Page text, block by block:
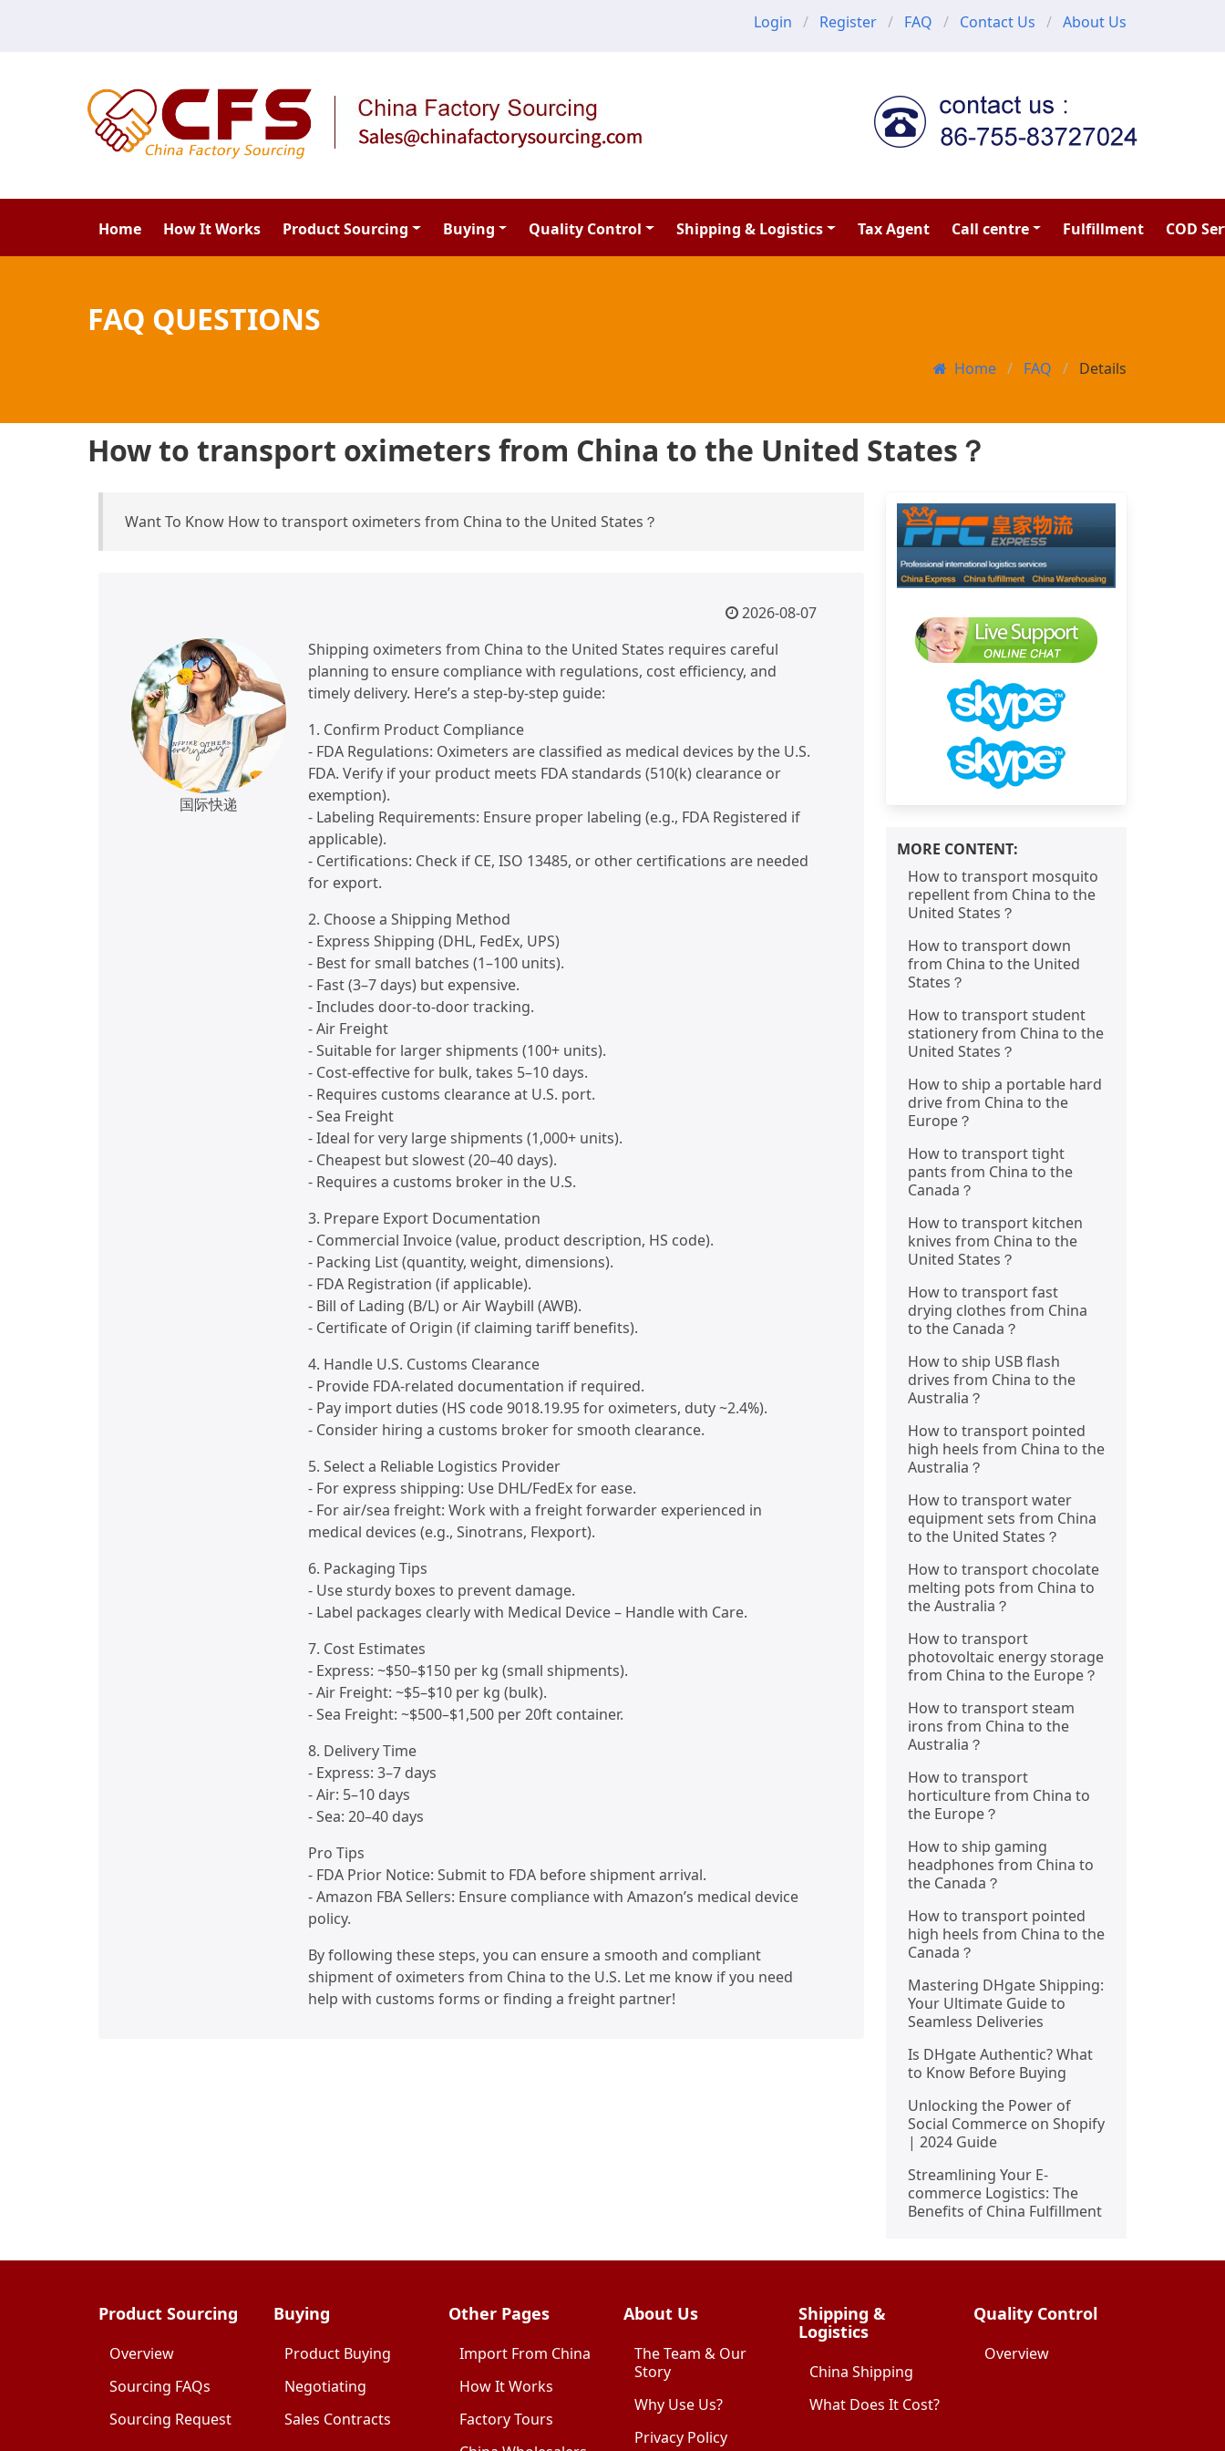
Login Register FAQ Contact Us About Us
Home How It Works Product Sourcing Buying Quality Control Shipping & Logistics Tax Agent Call centre Fulfillment COD
FAQ QUESTIONS
Home FAQ Details
How to transport oximeters from China to the United States？
Want To Know How to transport oximeters from China to the United States？
国际快递
2026-08-07
Shipping oximeters from China to the United States requires careful
planning to ensure compliance with regulations, cost efficiency, and
timely delivery. Here’s a step-by-step guide:
1. Confirm Product Compliance
- FDA Regulations: Oximeters are classified as medical devices by the U.S.
FDA. Verify if your product meets FDA standards (510(k) clearance or
exemption).
- Labeling Requirements: Ensure proper labeling (e.g., FDA Registered if
applicable).
- Certifications: Check if CE, ISO 13485, or other certifications are needed
for export.
2. Choose a Shipping Method
- Express Shipping (DHL, FedEx, UPS)
- Best for small batches (1–100 units).
- Fast (3–7 days) but expensive.
- Includes door-to-door tracking.
- Air Freight
- Suitable for larger shipments (100+ units).
- Cost-effective for bulk, takes 5–10 days.
- Requires customs clearance at U.S. port.
- Sea Freight
- Ideal for very large shipments (1,000+ units).
- Cheapest but slowest (20–40 days).
- Requires a customs broker in the U.S.
3. Prepare Export Documentation
- Commercial Invoice (value, product description, HS code).
- Packing List (quantity, weight, dimensions).
- FDA Registration (if applicable).
- Bill of Lading (B/L) or Air Waybill (AWB).
- Certificate of Origin (if claiming tariff benefits).
4. Handle U.S. Customs Clearance
- Provide FDA-related documentation if required.
- Pay import duties (HS code 9018.19.95 for oximeters, duty ~2.4%).
- Consider hiring a customs broker for smooth clearance.
5. Select a Reliable Logistics Provider
- For express shipping: Use DHL/FedEx for ease.
- For air/sea freight: Work with a freight forwarder experienced in
medical devices (e.g., Sinotrans, Flexport).
6. Packaging Tips
- Use sturdy boxes to prevent damage.
- Label packages clearly with Medical Device – Handle with Care.
7. Cost Estimates
- Express: ~$50–$150 per kg (small shipments).
- Air Freight: ~$5–$10 per kg (bulk).
- Sea Freight: ~$500–$1,500 per 20ft container.
8. Delivery Time
- Express: 3–7 days
- Air: 5–10 days
- Sea: 20–40 days
Pro Tips
- FDA Prior Notice: Submit to FDA before shipment arrival.
- Amazon FBA Sellers: Ensure compliance with Amazon’s medical device
policy.
By following these steps, you can ensure a smooth and compliant
shipment of oximeters from China to the U.S. Let me know if you need
help with customs forms or finding a freight partner!
MORE CONTENT:
How to transport mosquito
repellent from China to the
United States？
How to transport down
from China to the United
States？
How to transport student
stationery from China to the
United States？
How to ship a portable hard
drive from China to the
Europe？
How to transport tight
pants from China to the
Canada？
How to transport kitchen
knives from China to the
United States？
How to transport fast
drying clothes from China
to the Canada？
How to ship USB flash
drives from China to the
Australia？
How to transport pointed
high heels from China to the
Australia？
How to transport water
equipment sets from China
to the United States？
How to transport chocolate
melting pots from China to
the Australia？
How to transport
photovoltaic energy storage
from China to the Europe？
How to transport steam
irons from China to the
Australia？
How to transport
horticulture from China to
the Europe？
How to ship gaming
headphones from China to
the Canada？
How to transport pointed
high heels from China to the
Canada？
Mastering DHgate Shipping:
Your Ultimate Guide to
Seamless Deliveries
Is DHgate Authentic? What
to Know Before Buying
Unlocking the Power of
Social Commerce on Shopify
| 2024 Guide
Streamlining Your E-
commerce Logistics: The
Benefits of China Fulfillment
Product Sourcing
Overview
Sourcing FAQs
Sourcing Request
Buying
Product Buying
Negotiating
Sales Contracts
Other Pages
Import From China
How It Works
Factory Tours
About Us
The Team & Our
Story
Why Use Us?
Privacy Policy
Shipping &
Logistics
China Shipping
What Does It Cost?
Quality Control
Overview